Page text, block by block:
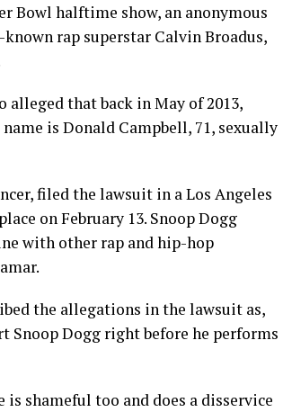
Bowl halftime show, an anonymous
rap superstar Calvin Broadus,
alleged that back in May of 2013,
is Donald Campbell, 71, sexually
filed the lawsuit in a Los Angeles
on February 13. Snoop Dogg
with other rap and hip-hop
the allegations in the lawsuit as,
Snoop Dogg right before he performs
shameful too and does a disservice